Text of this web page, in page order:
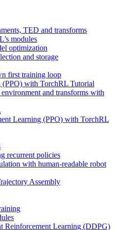
TED and transforms
modules
optimization
and storage
first training loop
(PPO) with TorchRL Tutorial
and transforms with
Learning (PPO) with TorchRL
recurrent policies
with human-readable robot
Assembly
Reinforcement Learning (DDPG)